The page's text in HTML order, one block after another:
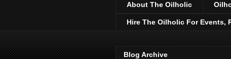
About The Oilholic
Hire The Oilholic For Events,
Blog Archive